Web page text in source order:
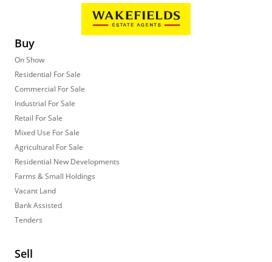
Buy
On Show
Residential For Sale
Commercial For Sale
Industrial For Sale
Retail For Sale
Mixed Use For Sale
Agricultural For Sale
Residential New Developments
Farms & Small Holdings
Vacant Land
Bank Assisted
Tenders
Sell